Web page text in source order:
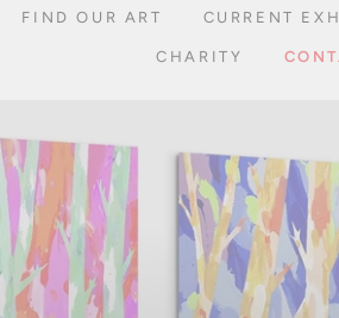
FIND OUR ART CURRENT
CHARITY